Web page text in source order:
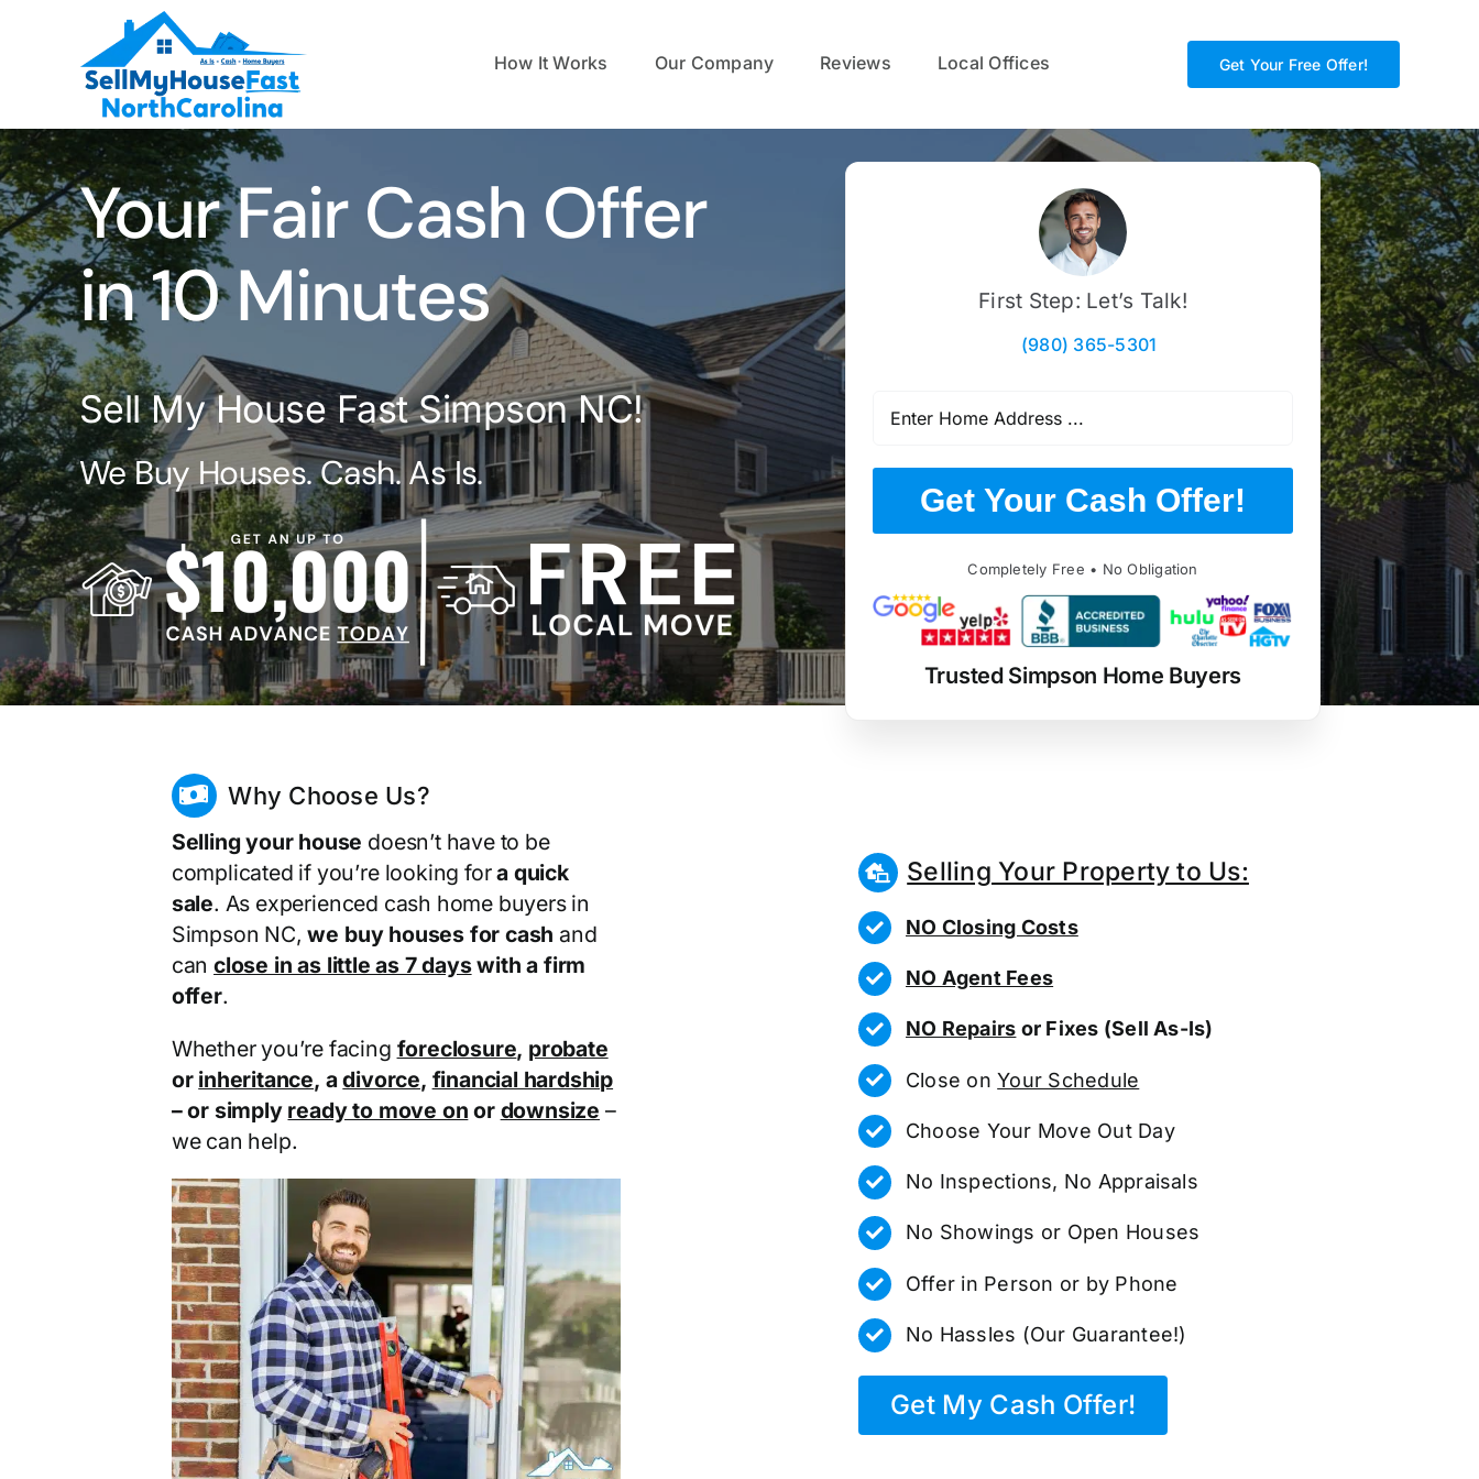
How It Works Our Company Reviews Local Offices Get Your Free Offer!
Your Fair Cash Offer
in 10 Minutes
Sell My House Fast Simpson NC!
We Buy Houses. Cash. As Is.
First Step: Let’s Talk!
(980) 365-5301
Get Your Cash Offer!
Completely Free • No Obligation
Trusted Simpson Home Buyers
Why Choose Us?
Selling your house doesn’t have to be
complicated if you’re looking fora quick
sale. As experienced cash home buyers in
Simpson NC,we buy houses for cash and
canclose in as little as 7 dayswith a firm
offer.
Whether you’re facing foreclosure, probate
or inheritance, adivorce, financial hardship
– or simply ready to move on or downsize –
we can help.
Selling Your Property to Us:
NO Closing Costs
NO Agent Fees
NO Repairs or Fixes (Sell As-Is)
Close onYour Schedule
Choose Your Move Out Day
No Inspections, No Appraisals
No Showings or Open Houses
Offer in Person or by Phone
No Hassles (Our Guarantee!)
Get My Cash Offer!